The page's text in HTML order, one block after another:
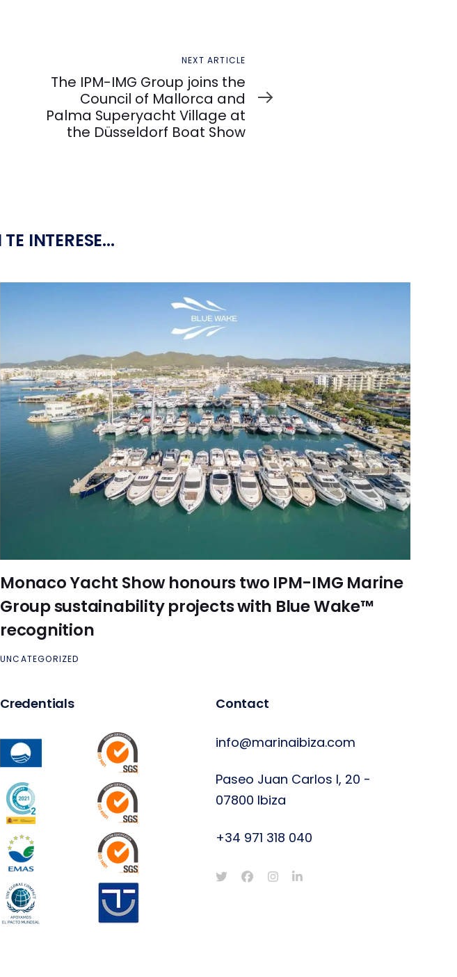
Article
NEXT ARTICLE
The IPM-IMG Group joins the
Council of Mallorca and
Palma Superyacht Village at
the Düsseldorf Boat Show
INTERESE...
Monaco Yacht Show honours two IPM-IMG Marine
Group sustainability projects with Blue Wake™
recognition
UNCATEGORIZED
Credentials Contact
info@marinaibiza.com
Paseo Juan Carlos I, 20 -
07800 Ibiza
+34 971 318 040